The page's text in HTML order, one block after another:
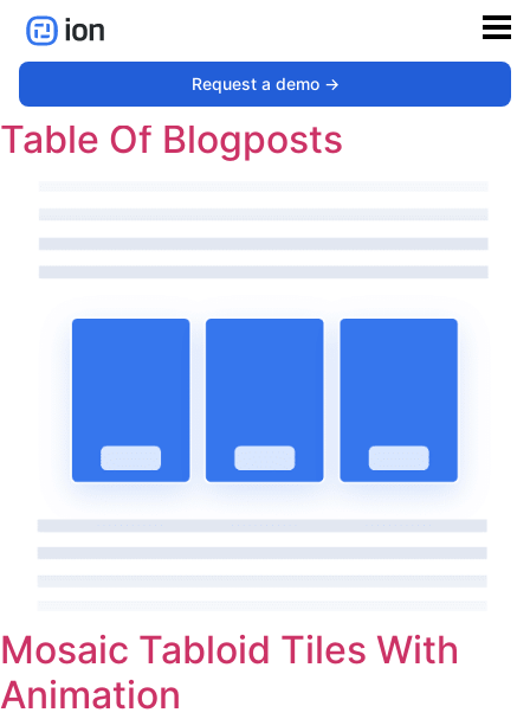
Request a demo ->
Type:Resource Library
Table Of Blogposts
Mosaic Tabloid Tiles With
Animation